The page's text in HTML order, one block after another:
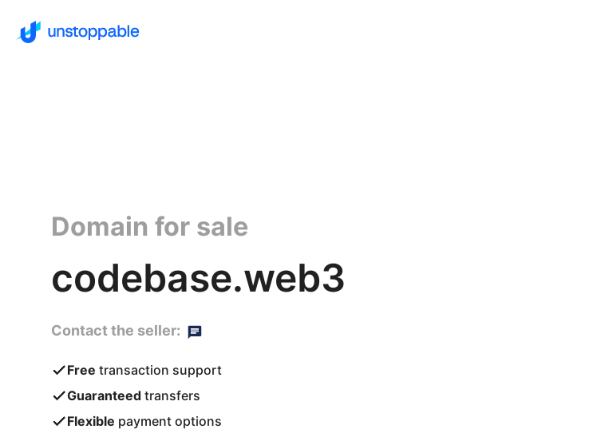
Domain for sale
codebase.web3
Contact the seller:
Free transaction support
Guaranteed transfers
Flexible payment options